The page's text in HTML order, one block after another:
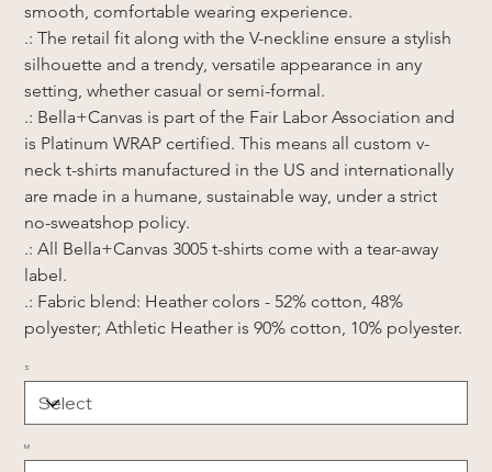
smooth, comfortable wearing experience.
.: The retail fit along with the V-neckline ensure a stylish
silhouette and a trendy, versatile appearance in any
setting, whether casual or semi-formal.
.: Bella+Canvas is part of the Fair Labor Association and
is Platinum WRAP certified. This means all custom v-
neck t-shirts manufactured in the US and internationally
are made in a humane, sustainable way, under a strict
no-sweatshop policy.
.: All Bella+Canvas 3005 t-shirts come with a tear-away
label.
.: Fabric blend: Heather colors - 52% cotton, 48%
polyester; Athletic Heather is 90% cotton, 10% polyester.
S
M